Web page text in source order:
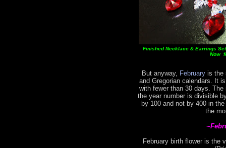
Finished Necklace & Earrings
Now
But anyway, February is the
and Gregorian calendars. It
with fewer than 30 days.
the year number is divisible
by 100 and not by 400 in
the
February birth flower is the